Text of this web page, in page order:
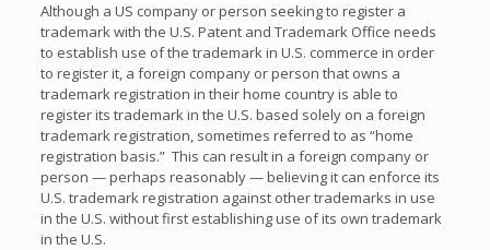
Although a US company or person seeking to register a
trademark with the U.S. Patent and Trademark Office needs
to establish use of the trademark in U.S. commerce in order
to register it, a foreign company or person that owns a
trademark registration in their home country is able to
register its trademark in the U.S. based solely on a foreign
trademark registration, sometimes referred to as “home
registration basis.” This can result in a foreign company or
person — perhaps reasonably — believing it can enforce its
U.S. trademark registration against other trademarks in use
in the U.S. without first establishing use of its own trademark
in the U.S.